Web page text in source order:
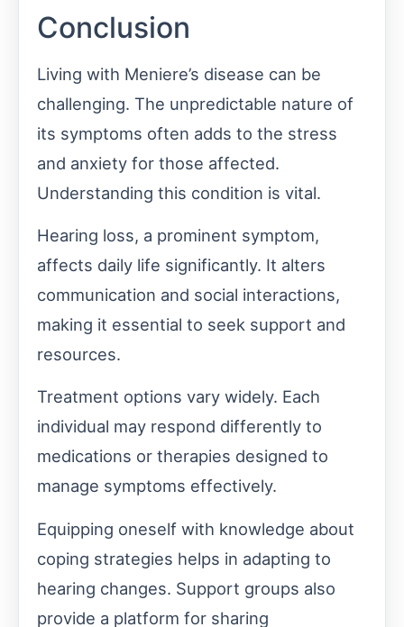
Conclusion
Living with Meniere’s disease can be
challenging. The unpredictable nature of
its symptoms often adds to the stress
and anxiety for those affected.
Understanding this condition is vital.
Hearing loss, a prominent symptom,
affects daily life significantly. It alters
communication and social interactions,
making it essential to seek support and
resources.
Treatment options vary widely. Each
individual may respond differently to
medications or therapies designed to
manage symptoms effectively.
Equipping oneself with knowledge about
coping strategies helps in adapting to
hearing changes. Support groups also
provide a platform for sharing